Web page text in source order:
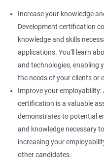
Increase your knowledge
Development certification
knowledge and skills
applications. You'll learn
and technologies, enabling
the needs of your clients or
Improve your employability:
certification is a valuable
demonstrates to potential
and knowledge necessary
increasing your
other candidates.